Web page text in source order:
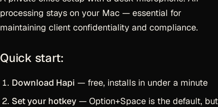
processing stays on your Mac — essential for
maintaining client confidentiality and compliance.
Quick start:
Download Hapi — free, installs in under a minute
Set your hotkey — Option+Space is the default, but